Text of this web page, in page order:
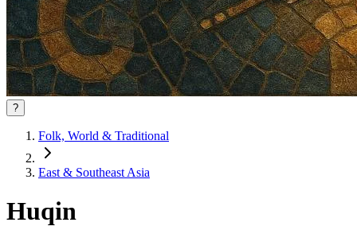
?
Folk, World & Traditional
East & Southeast Asia
Huqin